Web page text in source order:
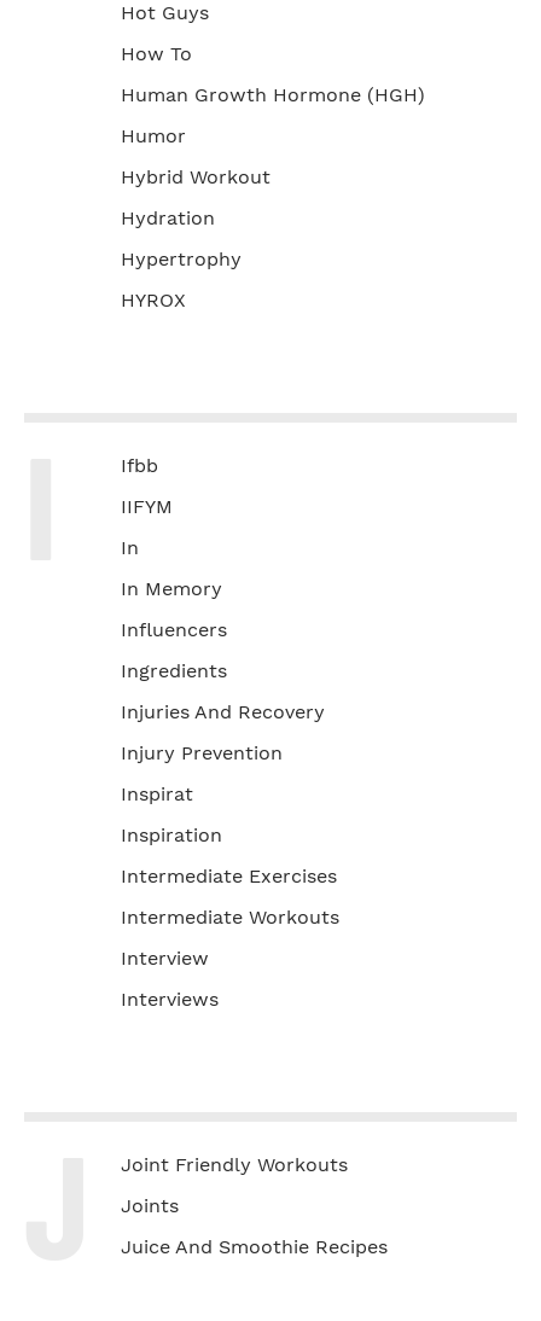
Hot Guys
How To
Human Growth Hormone (HGH)
Humor
Hybrid Workout
Hydration
Hypertrophy
HYROX
Ifbb
IIFYM
In
In Memory
Influencers
Ingredients
Injuries And Recovery
Injury Prevention
Inspirat
Inspiration
Intermediate Exercises
Intermediate Workouts
Interview
Interviews
Joint Friendly Workouts
Joints
Juice And Smoothie Recipes